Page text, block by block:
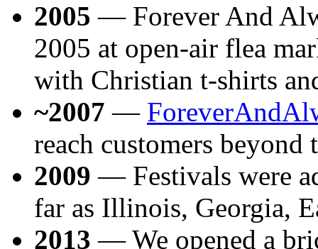
2005 — Forever And
2005 at open-air flea
with Christian t-shirts
~2007 —
reach customers beyond
2009 — Festivals were
far as Illinois, Georgia,
2013 — We opened a